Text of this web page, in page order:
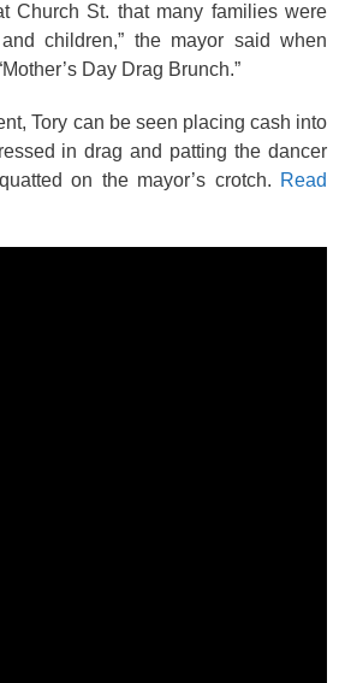
Church St. that many families were
children,” the mayor said when
Day Drag Brunch.”
Tory can be seen placing cash into
in drag and patting the dancer
on the mayor’s crotch. Read